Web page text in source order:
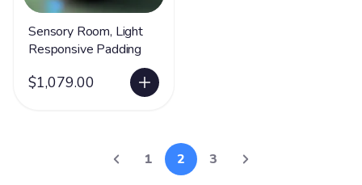
Sensory Room, Light
Responsive Padding
$1,079.00
1 2 3